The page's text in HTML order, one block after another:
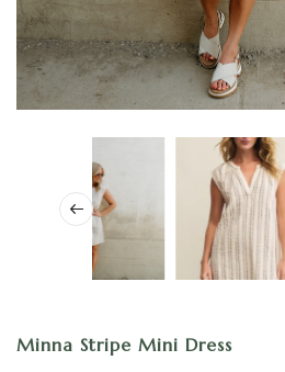
Minna Stripe Mini Dress